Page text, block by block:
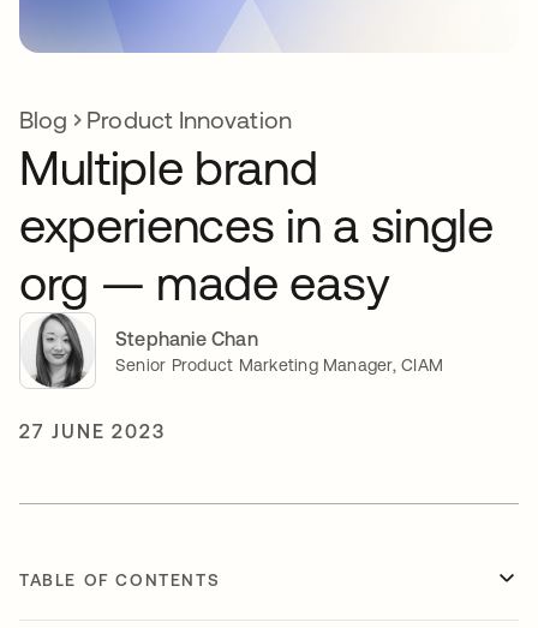
Blog Product Innovation
Multiple brand
experiences in a single
org — made easy
Stephanie Chan
Senior Product Marketing Manager, CIAM
27 JUNE 2023
TABLE OF CONTENTS